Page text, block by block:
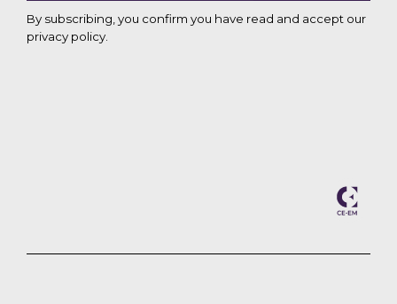
By subscribing, you confirm you have read and accept our
privacy policy